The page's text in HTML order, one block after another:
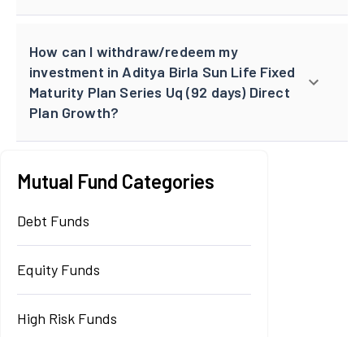
How can I withdraw/redeem my
investment in Aditya Birla Sun Life Fixed
Maturity Plan Series Uq (92 days) Direct
Plan Growth?
Mutual Fund Categories
Debt Funds
Equity Funds
High Risk Funds